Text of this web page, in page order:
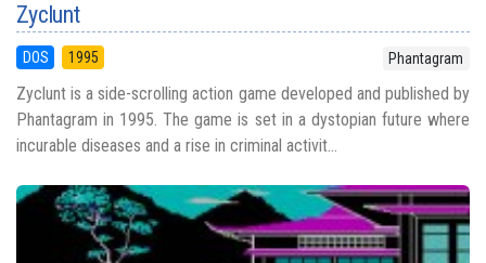
Zyclunt
DOS 1995 Phantagram
Zyclunt is a side-scrolling action game developed and published by
Phantagram in 1995. The game is set in a dystopian future where
incurable diseases and a rise in criminal activit...